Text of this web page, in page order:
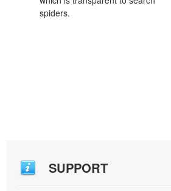
spiders.
SUPPORT